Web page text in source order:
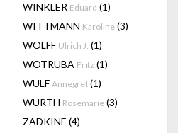
WINKLER Eduard (1)
WITTMANN Karoline (3)
WOLFF Ulrich J. (1)
WOTRUBA Fritz (1)
WULF Annegret (1)
WÜRTH Rosemarie (3)
ZADKINE (4)